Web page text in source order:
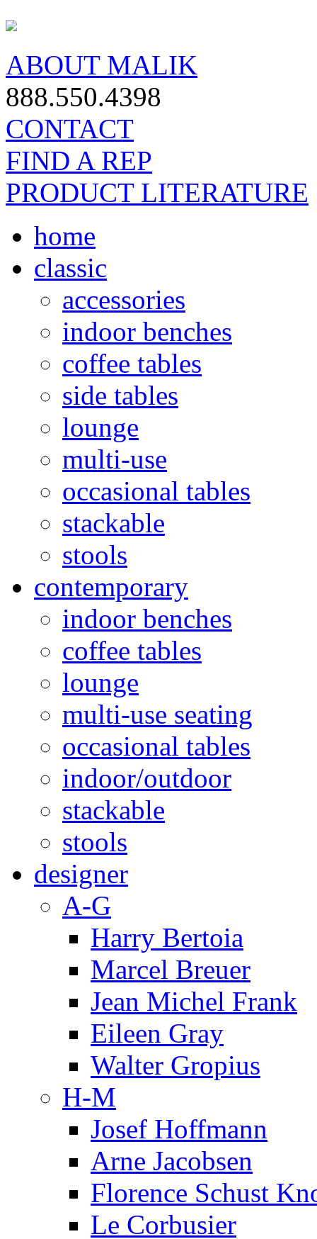
ABOUT MALIK
888.550.4398
CONTACT
FIND A REP
PRODUCT LITERATURE
home
classic
accessories
indoor benches
coffee tables
side tables
lounge
multi-use
occasional tables
stackable
stools
contemporary
indoor benches
coffee tables
lounge
multi-use seating
occasional tables
indoor/outdoor
stackable
stools
designer
A-G
Harry Bertoia
Marcel Breuer
Jean Michel Frank
Eileen Gray
Walter Gropius
H-M
Josef Hoffmann
Arne Jacobsen
Florence Schust
Le Corbusier